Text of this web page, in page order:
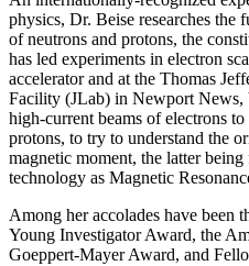
physics, Dr. Beise researches the
of neutrons and protons, the
has led experiments in electron
accelerator and at the Thomas
Facility (JLab) in Newport
high-current beams of electrons
protons, to try to understand the
magnetic moment, the latter
technology as Magnetic
Among her accolades have been
Young Investigator Award, the
Goeppert-Mayer Award, and